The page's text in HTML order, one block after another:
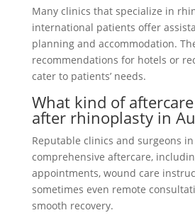
Many clinics that specialize in
international patients offer
planning and accommodation.
recommendations for hotels or
cater to patients’ needs.
What kind of
after rhinoplasty in
Reputable clinics and surgeons
comprehensive aftercare,
appointments, wound care
sometimes even remote
smooth recovery.